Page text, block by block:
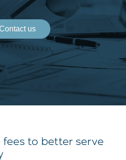
Contact us
to better serve